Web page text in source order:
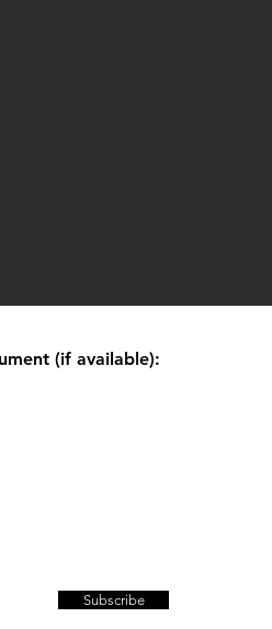
(if available):
Subscribe